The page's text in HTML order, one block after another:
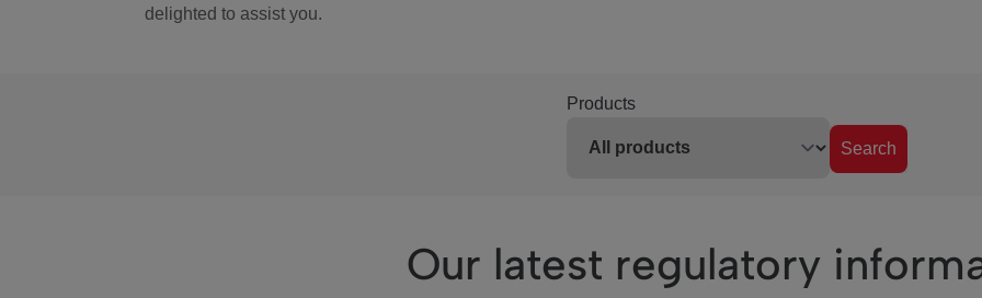
delighted to assist you.
Products
Search
Our latest regulatory